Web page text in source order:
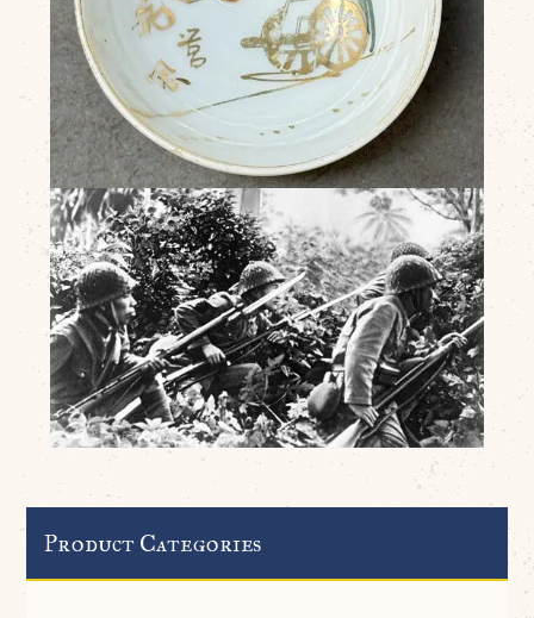
Product Categories